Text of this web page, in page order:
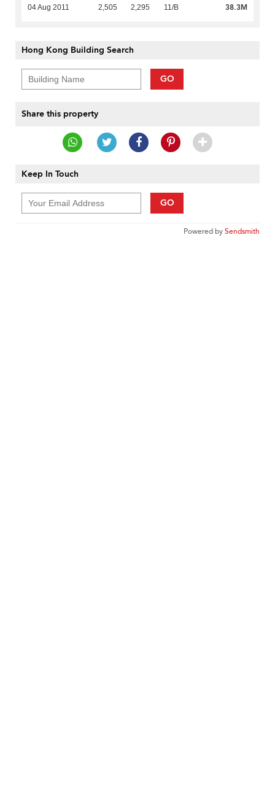
04 Aug 2011 2,505 2,295 11/B 38.3M
Hong Kong Building Search
GO
Share this property
Keep In Touch
GO
Powered bySendsmith